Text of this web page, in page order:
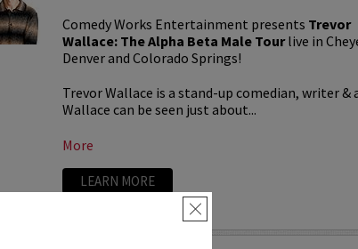
×
Comedy Works Entertainment presents Trevor
Wallace: The Alpha Beta Male Tourlive in
Denver and Colorado Springs!
Trevor Wallace is a stand-up comedian, writer &
Wallace can be seen just about...
More
LEARN MORE